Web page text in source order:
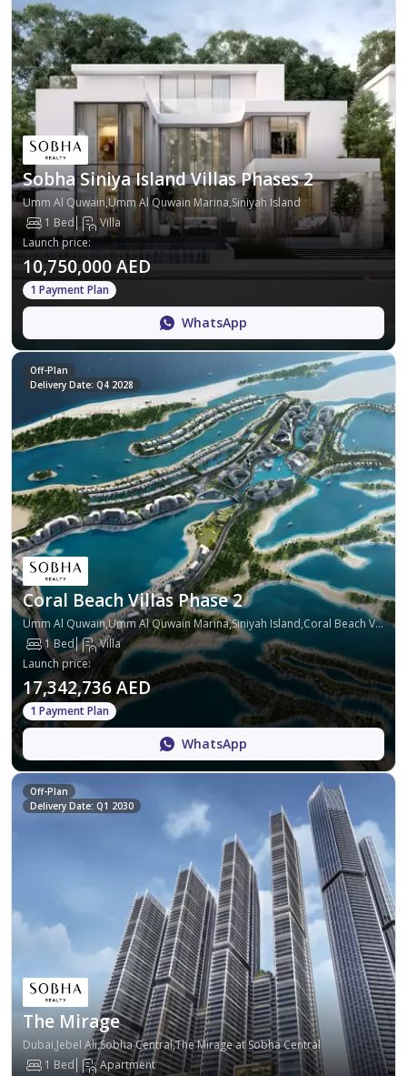
Sobha Siniya Island Villas Phases 2
Umm Al Quwain,Umm Al Quwain Marina,Siniyah Island
1 Bed
Villa
Launch price:
10,750,000 AED
1 Payment Plan
WhatsApp
Off-Plan
Delivery Date: Q4 2028
Coral Beach Villas Phase 2
Umm Al Quwain,Umm Al Quwain Marina,Siniyah Island,Coral Beach Villas
1 Bed
Villa
Launch price:
17,342,736 AED
1 Payment Plan
WhatsApp
Off-Plan
Delivery Date: Q1 2030
The Mirage
Dubai,Jebel Ali,Sobha Central,The Mirage at Sobha Central
1 Bed
Apartment